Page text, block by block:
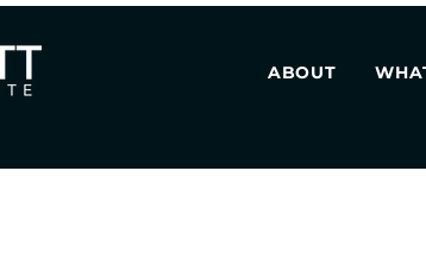
ABOUT